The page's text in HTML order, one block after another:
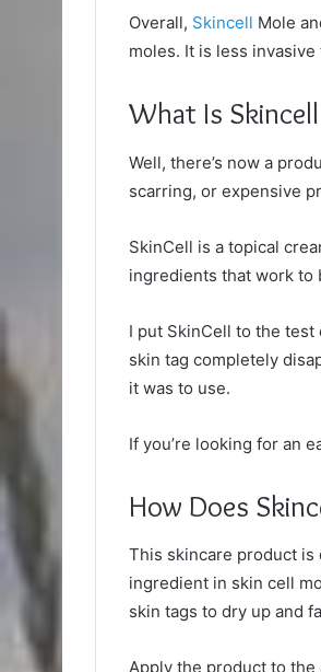
Overall, Skincell Mole
moles. It is less
What Is
Well, there’s now a
scarring, or expensive
SkinCell is a topical
ingredients that work to
I put SkinCell to the test
skin tag completely
it was to use.
If you’re looking for an
How Does
This skincare product is
ingredient in skin cell
skin tags to dry up and
Apply the product to the